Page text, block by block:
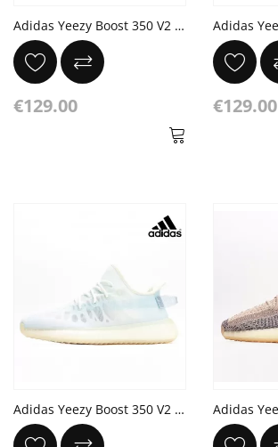
Adidas Yeezy Boost 350 V2 'True Form'
€129.00 €129.00
Adidas Yeezy Boost 350 V2 'Mono Ice' Cloud White